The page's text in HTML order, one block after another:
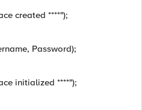
created ****");
Password);
initialized ****");